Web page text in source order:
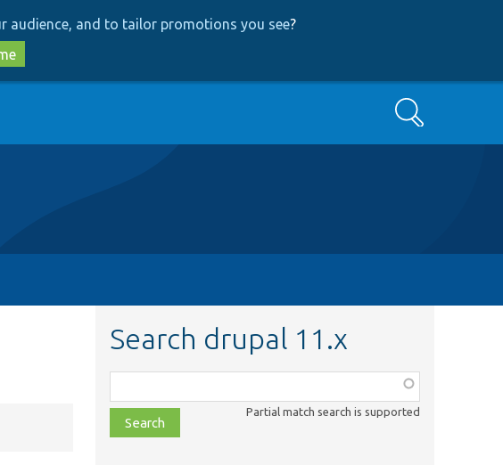
audience, and to tailor promotions you see?
Search
Search drupal 11.x
class,
file,
topic,
Partial match search is supported